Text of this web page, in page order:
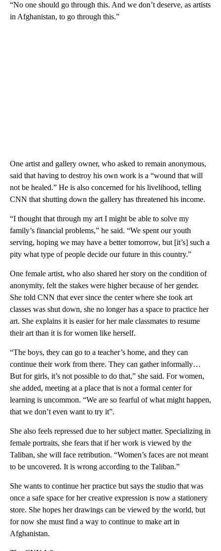
“No one should go through this. And we don’t deserve, as artists
in Afghanistan, to go through this.”
One artist and gallery owner, who asked to remain anonymous,
said that having to destroy his own work is a “wound that will
not be healed.” He is also concerned for his livelihood, telling
CNN that shutting down the gallery has threatened his income.
“I thought that through my art I might be able to solve my
family’s financial problems,” he said. “We spent our youth
serving, hoping we may have a better tomorrow, but [it’s] such a
pity what type of people decide our future in this country.”
One female artist, who also shared her story on the condition of
anonymity, felt the stakes were higher because of her gender.
She told CNN that ever since the center where she took art
classes was shut down, she no longer has a space to practice her
art. She explains it is easier for her male classmates to resume
their art than it is for women like herself.
“The boys, they can go to a teacher’s home, and they can
continue their work from there. They can gather informally…
But for girls, it’s not possible to do that,” she said. For women,
she added, meeting at a place that is not a formal center for
learning is uncommon. “We are so fearful of what might happen,
that we don’t even want to try it”.
She also feels repressed due to her subject matter. Specializing in
female portraits, she fears that if her work is viewed by the
Taliban, she will face retribution. “Women’s faces are not meant
to be uncovered. It is wrong according to the Taliban.”
She wants to continue her practice but says the studio that was
once a safe space for her creative expression is now a stationery
store. She hopes her drawings can be viewed by the world, but
for now she must find a way to continue to make art in
Afghanistan.